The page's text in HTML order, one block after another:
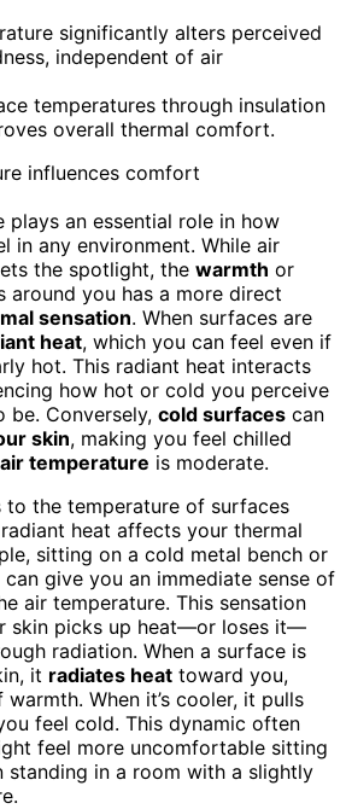
significantly alters perceived
independent of air
temperatures through insulation
overall thermal comfort.
plays an essential role in how
in any environment. While air
the spotlight, the warmth or
around you has a more direct
sensation. When surfaces are
heat, which you can feel even if
hot. This radiant heat interacts
how hot or cold you perceive
be. Conversely, cold surfaces can
skin, making you feel chilled
temperature is moderate.
to the temperature of surfaces
heat affects your thermal
sitting on a cold metal bench or
give you an immediate sense of
air temperature. This sensation
skin picks up heat—or loses it—
radiation. When a surface is
it radiates heat toward you,
warmth. When it’s cooler, it pulls
feel cold. This dynamic often
feel more uncomfortable sitting
standing in a room with a slightly